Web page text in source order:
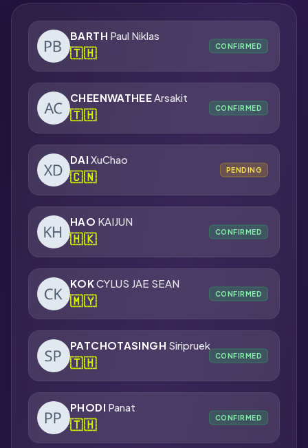
BARTH Paul Niklas
🇹🇭 CONFIRMED
CHEENWATHEEArsakit
🇹🇭 CONFIRMED
DAI XuChao
🇨🇳 PENDING
HAO KAIJUN
🇭🇰 CONFIRMED
KOKCYLUS JAE SEAN
🇲🇾 CONFIRMED
PATCHOTASINGH Siripruek
🇹🇭 CONFIRMED
PHODI Panat
🇹🇭 CONFIRMED